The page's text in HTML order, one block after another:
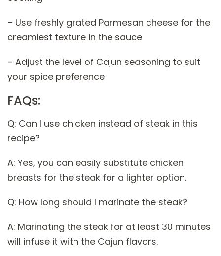
– Use freshly grated Parmesan cheese for the
creamiest texture in the sauce
– Adjust the level of Cajun seasoning to suit
your spice preference
FAQs:
Q: Can I use chicken instead of steak in this
recipe?
A: Yes, you can easily substitute chicken
breasts for the steak for a lighter option.
Q: How long should I marinate the steak?
A: Marinating the steak for at least 30 minutes
will infuse it with the Cajun flavors.